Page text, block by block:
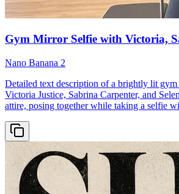
Gym Mirror Selfie with Victoria,
Nano Banana 2
Detailed text description of a brightly lit
Victoria Justice, Sabrina Carpenter, and
attire, posing together while taking a selfie